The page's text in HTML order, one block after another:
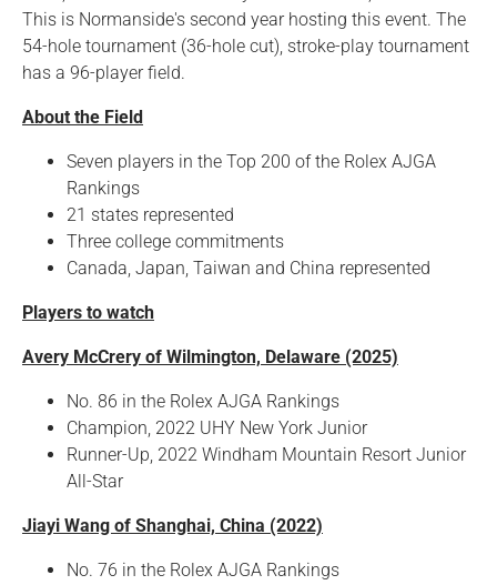
This is Normanside's second year hosting this event. The
54-hole tournament (36-hole cut), stroke-play tournament
has a 96-player field.
About the Field
Seven players in the Top 200 of the Rolex AJGA
Rankings
21 states represented
Three college commitments
Canada, Japan, Taiwan and China represented
Players to watch
Avery McCrery of Wilmington, Delaware (2025)
No. 86 in the Rolex AJGA Rankings
Champion, 2022 UHY New York Junior
Runner-Up, 2022 Windham Mountain Resort Junior
All-Star
Jiayi Wang of Shanghai, China (2022)
No. 76 in the Rolex AJGA Rankings